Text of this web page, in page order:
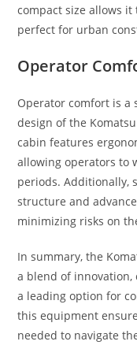
compact size allows
perfect for urban
Operator
Operator comfort is a
design of the
cabin features
allowing operators to
periods. Additionally,
structure and
minimizing risks on
In summary, the
a blend of innovation,
a leading option for
this equipment
needed to navigate